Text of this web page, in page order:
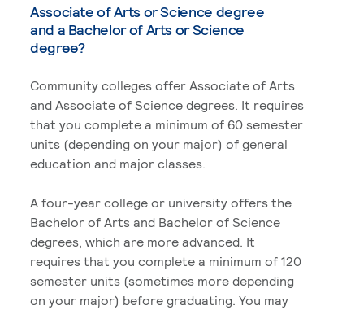
Associate of Arts or Science degree
and a Bachelor of Arts or Science
degree?
Community colleges offer Associate of Arts
and Associate of Science degrees. It requires
that you complete a minimum of 60 semester
units (depending on your major) of general
education and major classes.
A four-year college or university offers the
Bachelor of Arts and Bachelor of Science
degrees, which are more advanced. It
requires that you complete a minimum of 120
semester units (sometimes more depending
on your major) before graduating. You may